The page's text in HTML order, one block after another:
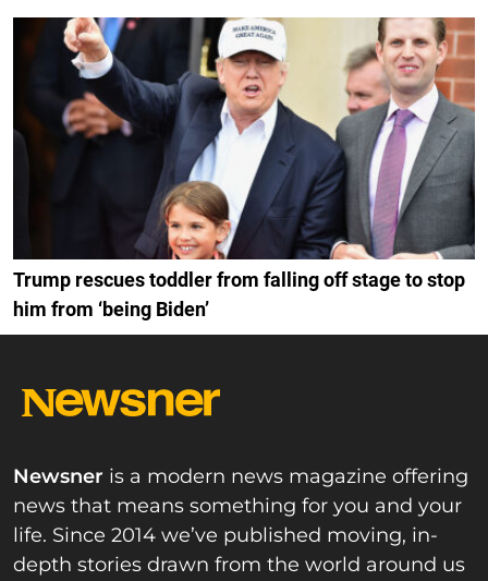
Trump rescues toddler from falling off stage to stop
him from ‘being Biden’
Newsner is a modern news magazine offering
news that means something for you and your
life. Since 2014 we’ve published moving, in-
depth stories drawn from the world around us